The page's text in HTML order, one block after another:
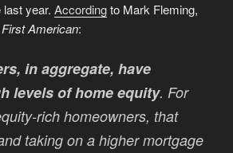
year. Accordingto Mark Fleming,
First American:
in aggregate, have
levels of home equity. For
rich homeowners, that
taking on a higher mortgage